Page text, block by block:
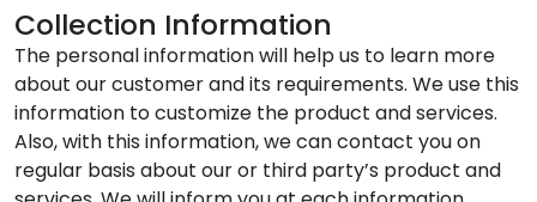
Collection Information
The personal information will help us to learn more
about our customer and its requirements. We use this
information to customize the product and services.
Also, with this information, we can contact you on
regular basis about our or third party’s product and